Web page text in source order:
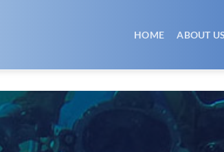
HOME ABOUT US